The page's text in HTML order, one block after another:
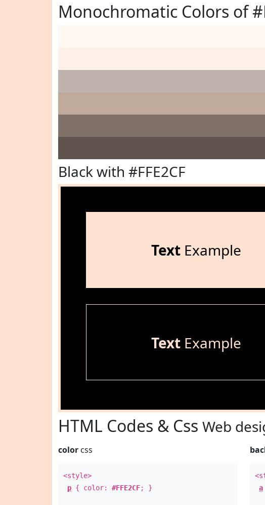
Monochromatic Colors of
Black with #FFE2CF
TextExample
TextExample
HTML Codes & Css Web
color css
<style>
p { color: #FFE2CF; }
a